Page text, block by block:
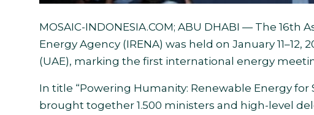
MOSAIC-INDONESIA.COM; ABU DHABI — The 16th
Energy Agency (IRENA) was held on January
(UAE), marking the first international energy
In title “Powering Humanity: Renewable Energy
brought together 1.500 ministers and high-level